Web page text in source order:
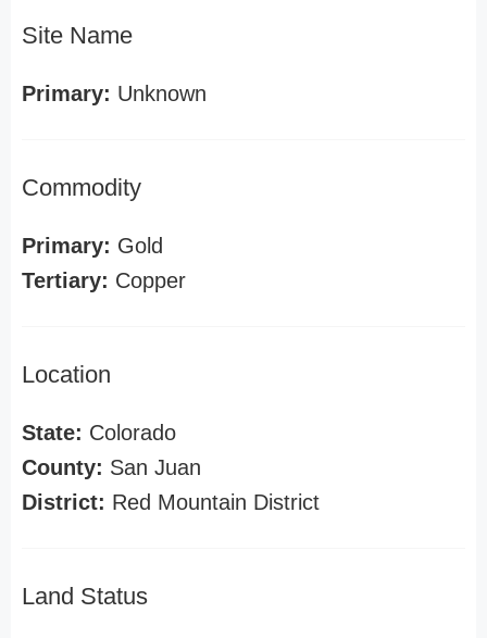
Site Name
Primary: Unknown
Commodity
Primary: Gold
Tertiary: Copper
Location
State: Colorado
County: San Juan
District: Red Mountain District
Land Status